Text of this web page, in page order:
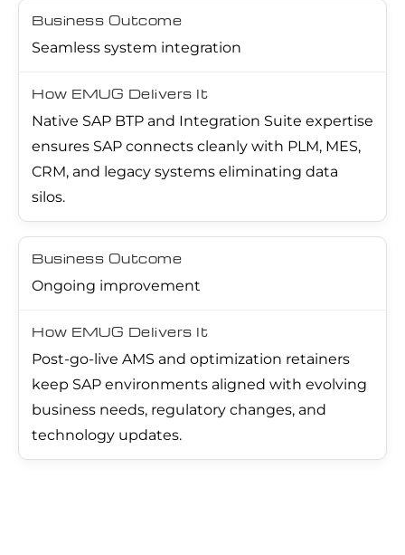
Seamless system integration
Native SAP BTP and Integration Suite expertise
ensures SAP connects cleanly with PLM, MES,
CRM, and legacy systems eliminating data
silos.
Ongoing improvement
Post-go-live AMS and optimization retainers
keep SAP environments aligned with evolving
business needs, regulatory changes, and
technology updates.